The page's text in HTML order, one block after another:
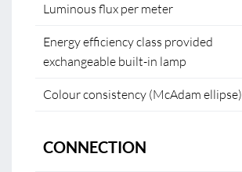
Luminous flux per meter
Energy efficiency class provided
exchangeable built-in lamp
Colour consistency (McAdam ellipse)
CONNECTION